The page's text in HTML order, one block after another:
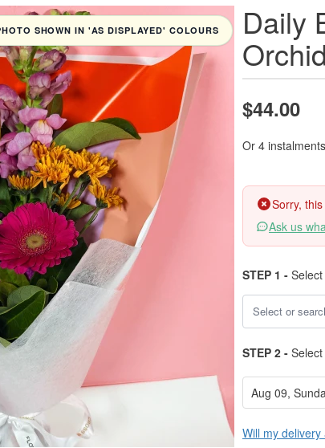
SHOWN IN 'AS DISPLAYED' COLOURS Daily
$44.00
Or 4
Sorry,
Ask us
STEP 1 -
STEP 2 -
Will my